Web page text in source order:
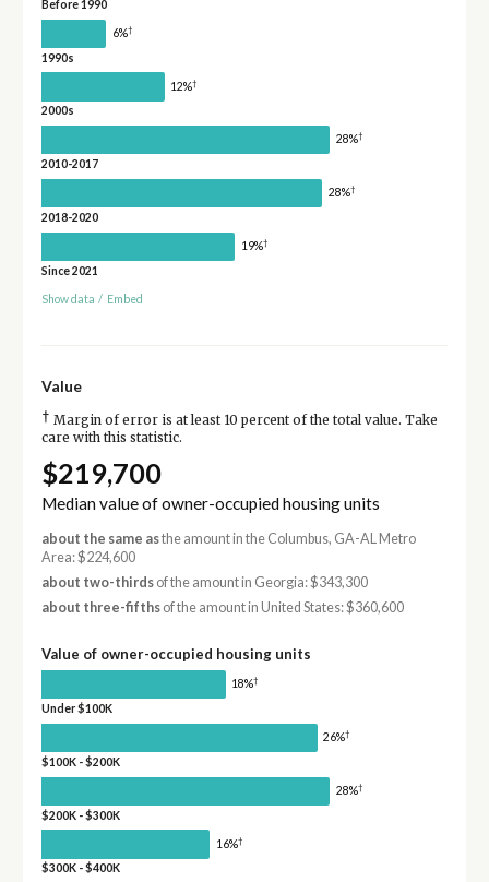
Before 1990
6%†
1990s
12%†
2000s
28%†
2010-2017
28%†
2018-2020
19%†
Since 2021
Show data / Embed
Value
† Margin of error is at least 10 percent of the total value. Take
care with this statistic.
$219,700
Median value of owner-occupied housing units
about the same asthe amount in the Columbus, GA-AL Metro
Area: $224,600
about two-thirdsof the amount in Georgia: $343,300
about three-fifthsof the amount in United States: $360,600
Value of owner-occupied housing units
18%†
Under $100K
26%†
$100K - $200K
28%†
$200K - $300K
16%†
$300K - $400K